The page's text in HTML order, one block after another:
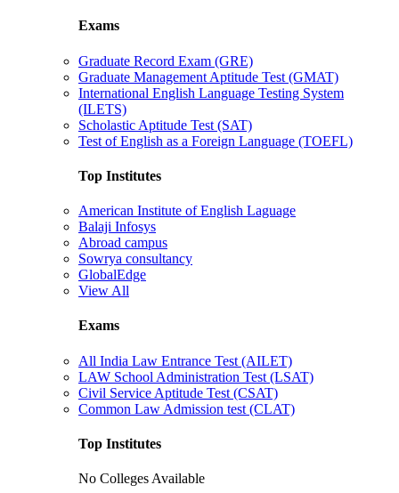
Exams
Graduate Record Exam (GRE)
Graduate Management Aptitude Test (GMAT)
International English Language Testing System
(ILETS)
Scholastic Aptitude Test (SAT)
Test of English as a Foreign Language (TOEFL)
Top Institutes
American Institute of English Laguage
Balaji Infosys
Abroad campus
Sowrya consultancy
GlobalEdge
View All
Exams
All India Law Entrance Test (AILET)
LAW School Administration Test (LSAT)
Civil Service Aptitude Test (CSAT)
Common Law Admission test (CLAT)
Top Institutes
No Colleges Available